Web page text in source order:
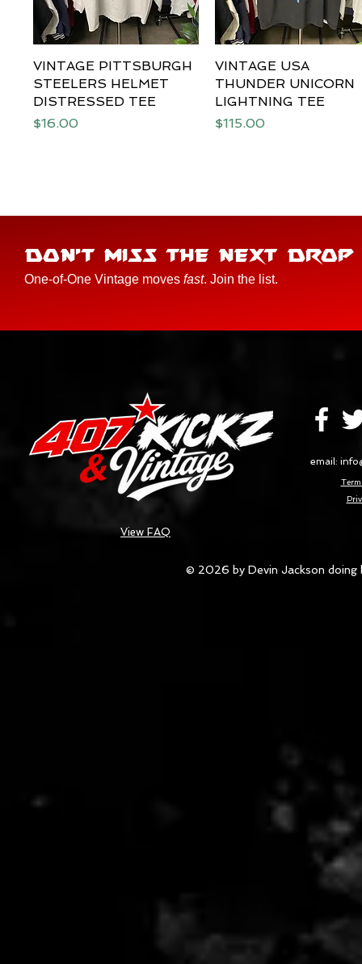
Quick View
VINTAGE PITTSBURGH
STEELERS HELMET
DISTRESSED TEE
Price
$16.00
Quick View
VINTAGE USA
THUNDER UNICORN
LIGHTNING TEE
Price
$115.00
One-of-One Vintage moves fast. Join the list.
DON'T MISS THE NEXT DROP
email:
View FAQ
© 2026 by Devin Jackson doing